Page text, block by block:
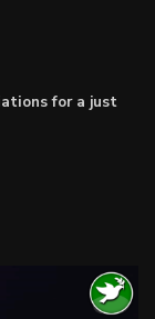
for a just